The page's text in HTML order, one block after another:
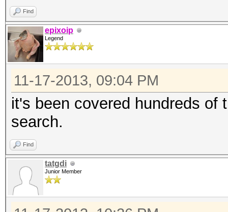
Find
epixoip
Legend
11-17-2013, 09:04 PM
it's been covered hundreds of
search.
Find
tatgdi
Junior Member